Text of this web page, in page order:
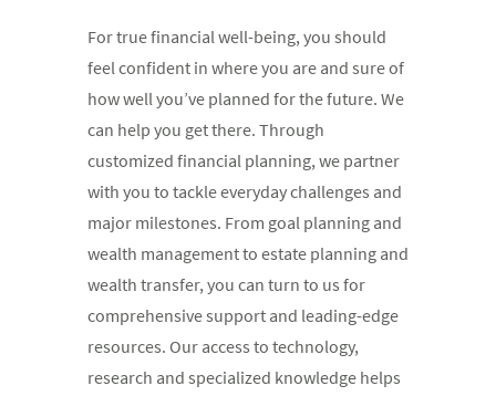
For true financial well-being, you should
feel confident in where you are and sure of
how well you’ve planned for the future. We
can help you get there. Through
customized financial planning, we partner
with you to tackle everyday challenges and
major milestones. From goal planning and
wealth management to estate planning and
wealth transfer, you can turn to us for
comprehensive support and leading-edge
resources. Our access to technology,
research and specialized knowledge helps